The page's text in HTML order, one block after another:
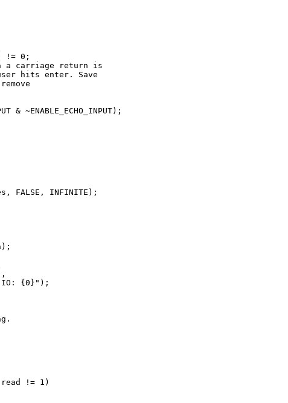
!= 0;
a carriage return is
hits enter. Save
& ~ENABLE_ECHO_INPUT);
FALSE, INFINITE);
{0}");
!= 1)